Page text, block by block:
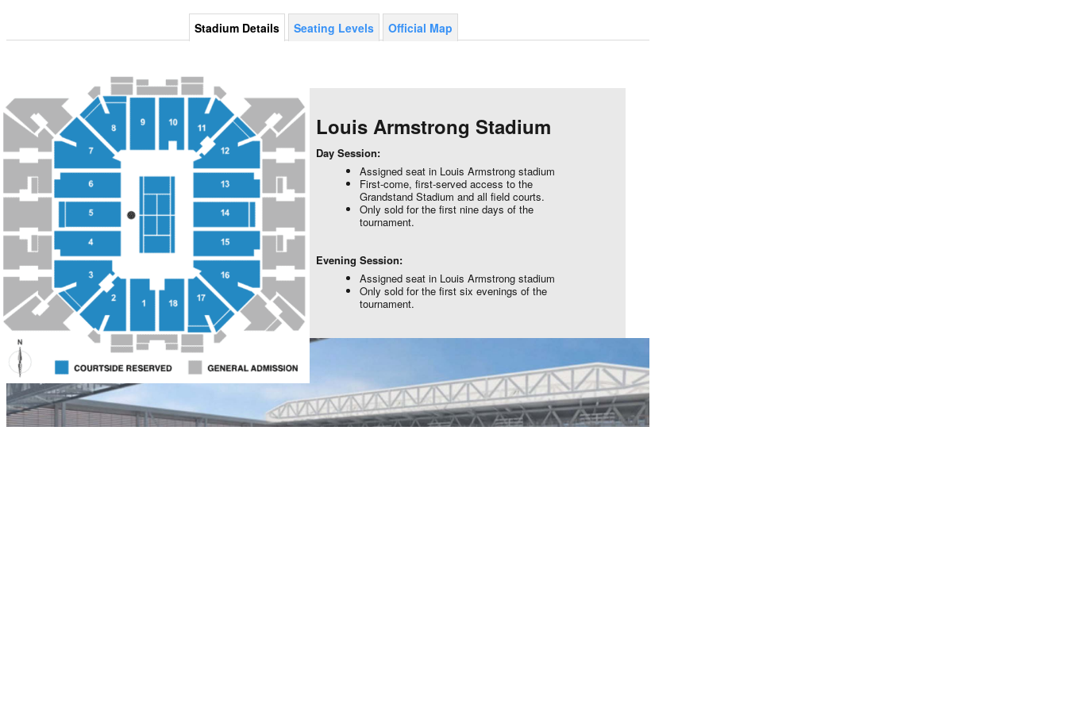
Stadium Details Seating Levels Official Map
Louis Armstrong Stadium
Day Session:
Assigned seat in Louis Armstrong stadium
First-come, first-served access to the
Grandstand Stadium and all field courts.
Only sold for the first nine days of the
tournament.
Evening Session:
Assigned seat in Louis Armstrong stadium
Only sold for the first six evenings of the
tournament.